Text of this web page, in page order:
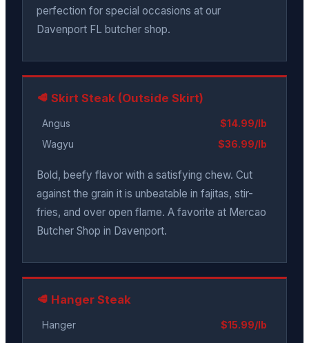
perfection for special occasions at our
Davenport FL butcher shop.
🥩 Skirt Steak (Outside Skirt)
Angus
$14.99/lb
Wagyu
$36.99/lb
Bold, beefy flavor with a satisfying chew. Cut
against the grain it is unbeatable in fajitas, stir-
fries, and over open flame. A favorite at Mercao
Butcher Shop in Davenport.
🥩 Hanger Steak
Hanger $15.99/lb